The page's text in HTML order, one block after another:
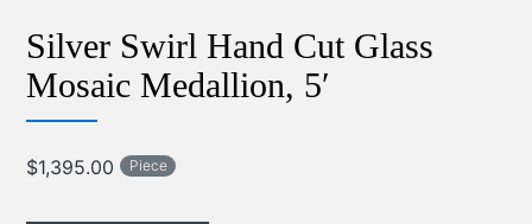
Silver Swirl Hand Cut Glass
Mosaic Medallion, 5′
$1,395.00 Piece